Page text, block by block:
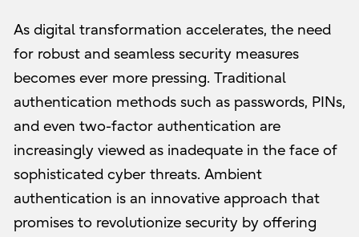
As digital transformation accelerates, the need
for robust and seamless security measures
becomes ever more pressing. Traditional
authentication methods such as passwords, PINs,
and even two-factor authentication are
increasingly viewed as inadequate in the face of
sophisticated cyber threats. Ambient
authentication is an innovative approach that
promises to revolutionize security by offering